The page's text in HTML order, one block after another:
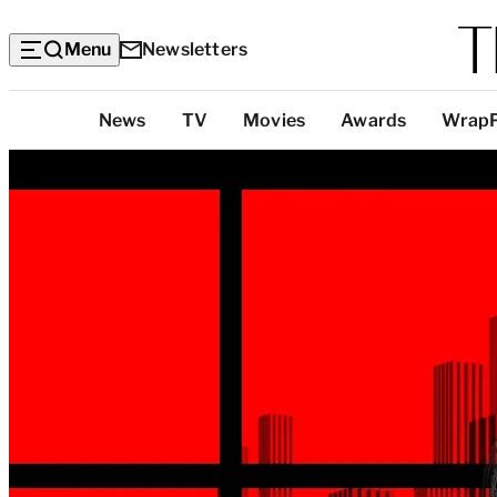
Menu Newsletters
Categories
News TV Movies Awards